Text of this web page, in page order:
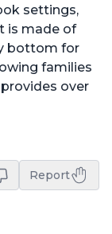
settings,
is made of
bottom for
families
over
Report